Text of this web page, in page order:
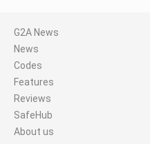
G2A News
News
Codes
Features
Reviews
SafeHub
About us